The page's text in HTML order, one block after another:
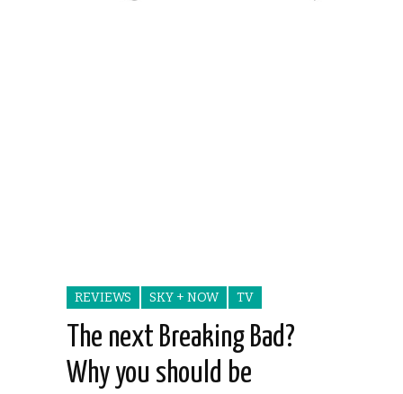
REVIEWS SKY + NOW TV
The next Breaking Bad?
Why you should be